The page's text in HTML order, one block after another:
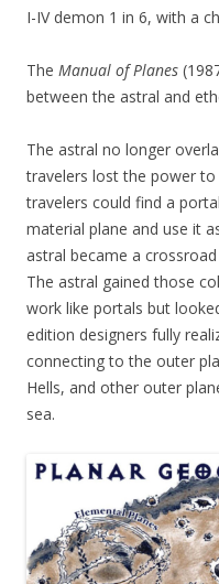
I-IV demon 1 in 6, with a
The Manual of Planes
between the astral and
The astral no longer
travelers lost the power
travelers could find a
material plane and use it
astral became a
The astral gained those
work like portals but
edition designers fully
connecting to the outer
Hells, and other outer
sea.